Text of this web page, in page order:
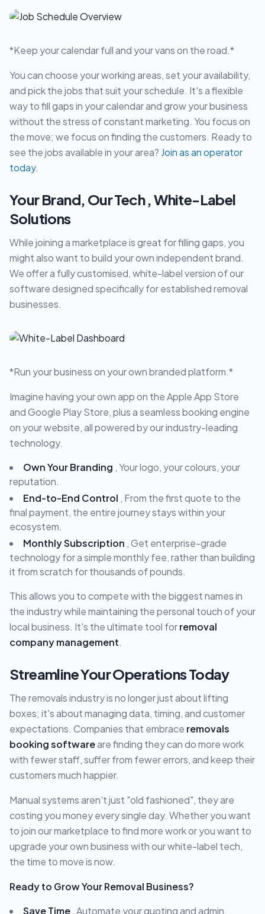
*Keep your calendar full and your vans on the road.*
You can choose your working areas, set your availability,
and pick the jobs that suit your schedule. It's a flexible
way to fill gaps in your calendar and grow your business
without the stress of constant marketing. You focus on
the move; we focus on finding the customers. Ready to
see the jobs available in your area? Join as an operator
today.
Your Brand, Our Tech , White-Label
Solutions
While joining a marketplace is great for filling gaps, you
might also want to build your own independent brand.
We offer a fully customised, white-label version of our
software designed specifically for established removal
businesses.
*Run your business on your own branded platform.*
Imagine having your own app on the Apple App Store
and Google Play Store, plus a seamless booking engine
on your website, all powered by our industry-leading
technology.
Own Your Branding , Your logo, your colours, your
reputation.
End-to-End Control , From the first quote to the
final payment, the entire journey stays within your
ecosystem.
Monthly Subscription , Get enterprise-grade
technology for a simple monthly fee, rather than building
it from scratch for thousands of pounds.
This allows you to compete with the biggest names in
the industry while maintaining the personal touch of your
local business. It's the ultimate tool forremoval
company management.
Streamline Your Operations Today
The removals industry is no longer just about lifting
boxes; it's about managing data, timing, and customer
expectations. Companies that embrace removals
booking softwareare finding they can do more work
with fewer staff, suffer from fewer errors, and keep their
customers much happier.
Manual systems aren't just "old fashioned", they are
costing you money every single day. Whether you want
to join our marketplace to find more work or you want to
upgrade your own business with our white-label tech,
the time to move is now.
Ready to Grow Your Removal Business?
Save Time , Automate your quoting and admin.